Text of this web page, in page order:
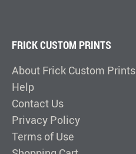
FRICK CUSTOM PRINTS
About Frick Custom Prints
Help
Contact Us
Privacy Policy
Terms of Use